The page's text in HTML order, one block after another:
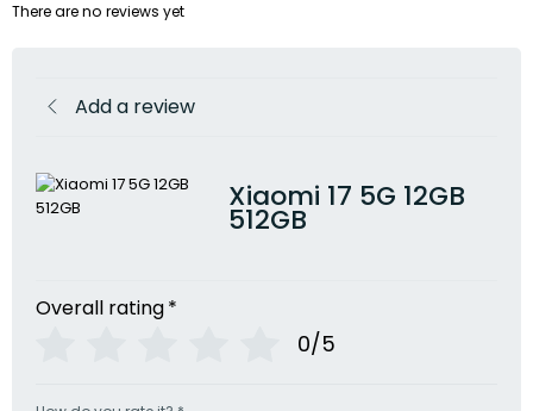
There are no reviews yet
Add a review
Xiaomi 17 5G 12GB
512GB
Overall rating*
0/5